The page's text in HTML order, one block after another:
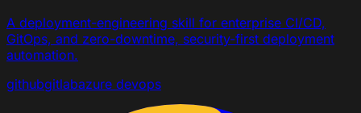
A deployment-engineering skill for enterprise CI/CD,
GitOps, and zero-downtime, security-first deployment
automation.
githubgitlabazure devops